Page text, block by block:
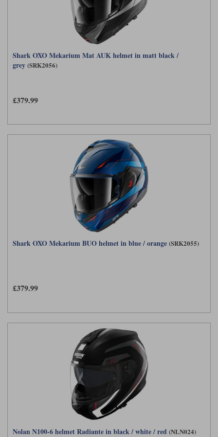
Shark OXO Mekarium Mat AUK helmet in matt black /
grey (SRK2056)
£379.99
Shark OXO Mekarium BUO helmet in blue / orange (SRK2055)
£379.99
Nolan N100-6 helmet Radiante in black / white / red (NLN024)